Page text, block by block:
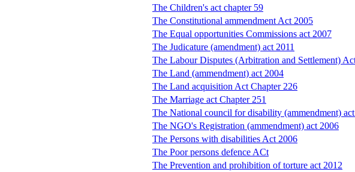
The Children's act chapter 59
The Constitutional ammendment Act 2005
The Equal opportunities Commissions act 2007
The Judicature (amendment) act 2011
The Labour Disputes (Arbitration and Settlement)
The Land (ammendment) act 2004
The Land acquisition Act Chapter 226
The Marriage act Chapter 251
The National council for disability (ammendment)
The NGO's Registration (ammendment) act 2006
The Persons with disabilities Act 2006
The Poor persons defence ACt
The Prevention and prohibition of torture act 2012